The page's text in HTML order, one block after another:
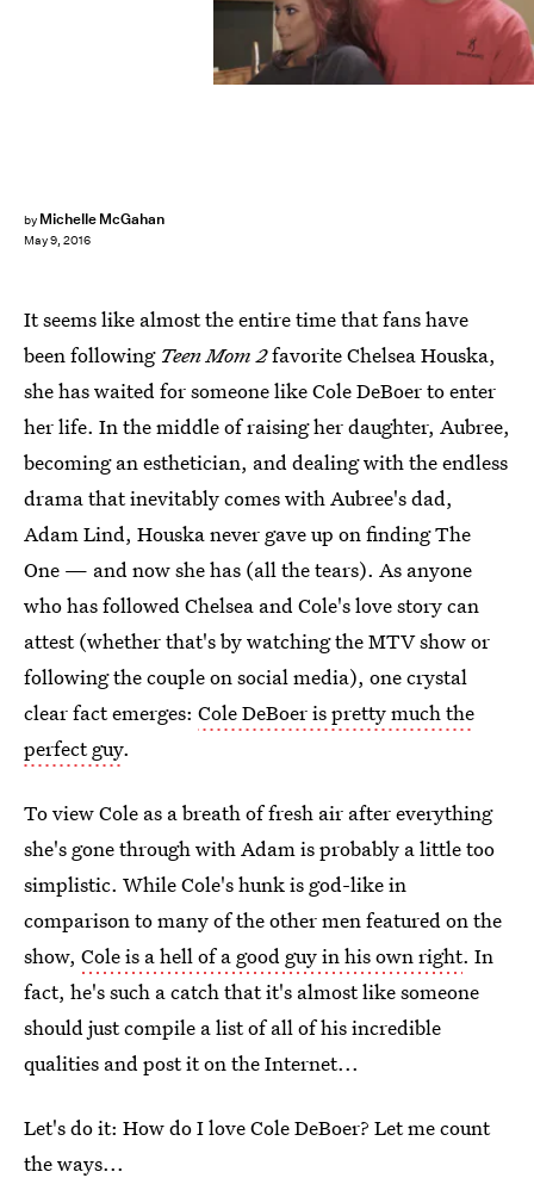
by Michelle McGahan
May 9, 2016
It seems like almost the entire time that fans have
been following Teen Mom 2favorite Chelsea Houska,
she has waited for someone like Cole DeBoer to enter
her life. In the middle of raising her daughter, Aubree,
becoming an esthetician, and dealing with the endless
drama that inevitably comes with Aubree's dad,
Adam Lind, Houska never gave up on finding The
One — and now she has (all the tears). As anyone
who has followed Chelsea and Cole's love story can
attest (whether that's by watching the MTV show or
following the couple on social media), one crystal
clear fact emerges: Cole DeBoer is pretty much the
perfect guy.
To view Cole as a breath of fresh air after everything
she's gone through with Adam is probably a little too
simplistic. While Cole's hunk is god-like in
comparison to many of the other men featured on the
show, Cole is a hell of a good guy in his own right. In
fact, he's such a catch that it's almost like someone
should just compile a list of all of his incredible
qualities and post it on the Internet...
Let's do it: How do I love Cole DeBoer? Let me count
the ways...